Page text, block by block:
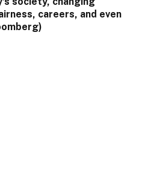
careers, and even